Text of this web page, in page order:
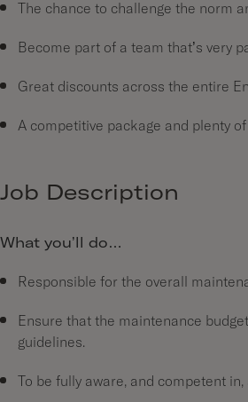
The chance to challenge the norm
Become part of a team that’s very
Great discounts across the entire
A competitive package and plenty
Job Description
What you’ll do…
Responsible for the overall
Ensure that the maintenance
guidelines.
To be fully aware, and competent